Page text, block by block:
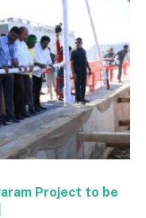
Project to be